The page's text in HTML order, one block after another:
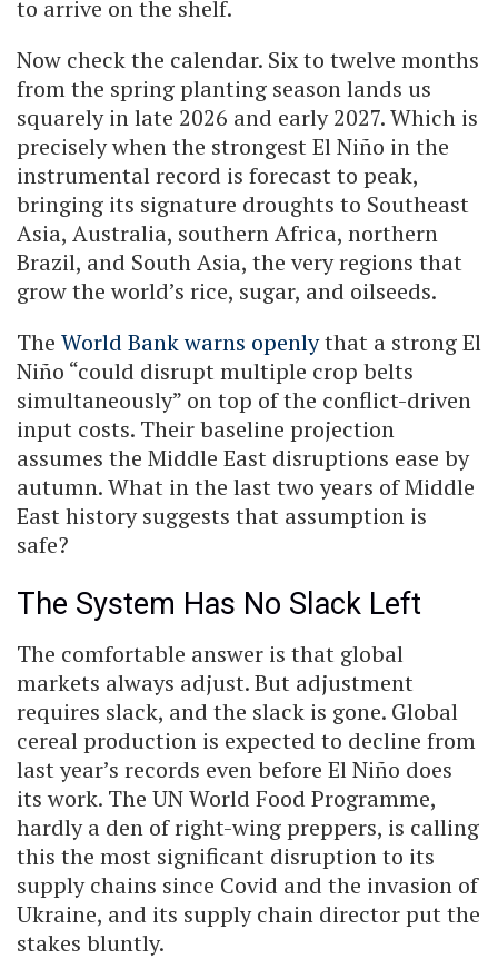
to arrive on the shelf.
Now check the calendar. Six to twelve months
from the spring planting season lands us
squarely in late 2026 and early 2027. Which is
precisely when the strongest El Niño in the
instrumental record is forecast to peak,
bringing its signature droughts to Southeast
Asia, Australia, southern Africa, northern
Brazil, and South Asia, the very regions that
grow the world’s rice, sugar, and oilseeds.
The World Bank warns openlythat a strong El
Niño “could disrupt multiple crop belts
simultaneously” on top of the conflict-driven
input costs. Their baseline projection
assumes the Middle East disruptions ease by
autumn. What in the last two years of Middle
East history suggests that assumption is
safe?
The System Has No Slack Left
The comfortable answer is that global
markets always adjust. But adjustment
requires slack, and the slack is gone. Global
cereal production is expected to decline from
last year’s records even before El Niño does
its work. The UN World Food Programme,
hardly a den of right-wing preppers, is calling
this the most significant disruption to its
supply chains since Covid and the invasion of
Ukraine, and its supply chain director put the
stakes bluntly.